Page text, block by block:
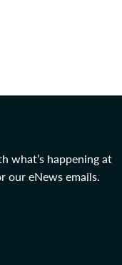
what’s happening at
our eNews emails.